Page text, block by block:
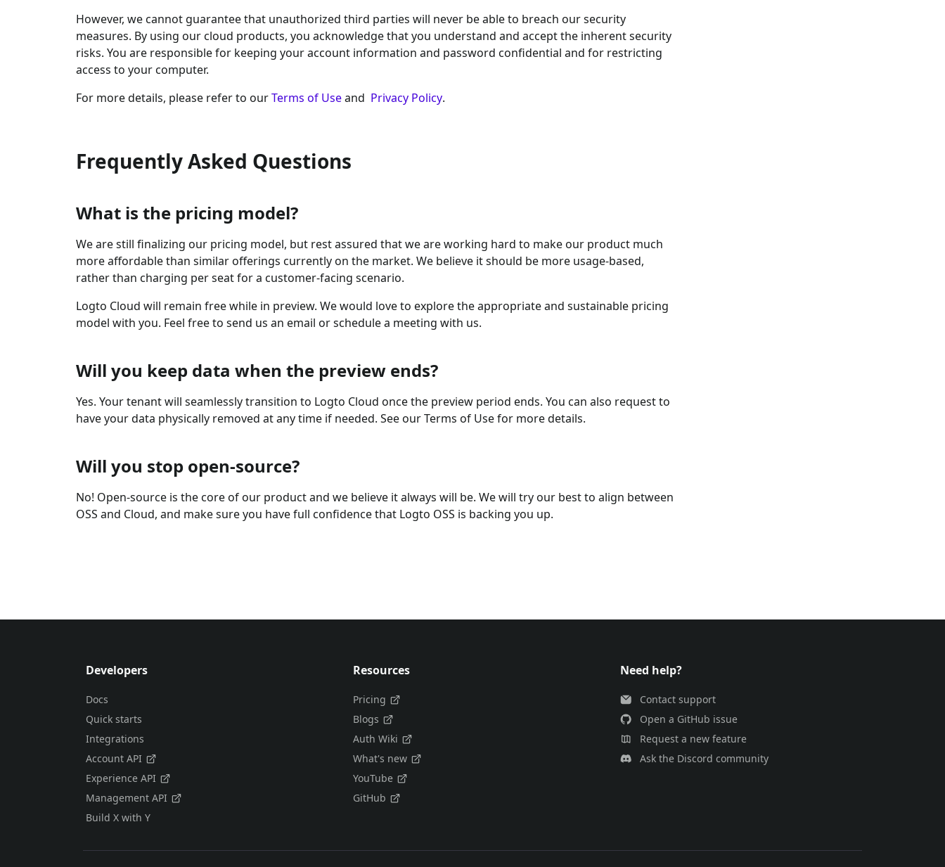
However, we cannot guarantee that unauthorized third parties will never be able to breach our security
measures. By using our cloud products, you acknowledge that you understand and accept the inherent security
risks. You are responsible for keeping your account information and password confidential and for restricting
access to your computer.
For more details, please refer to ourTerms of Useand Privacy Policy.
Frequently Asked Questions
What is the pricing model?
We are still finalizing our pricing model, but rest assured that we are working hard to make our product much
more affordable than similar offerings currently on the market. We believe it should be more usage-based,
rather than charging per seat for a customer-facing scenario.
Logto Cloud will remain free while in preview. We would love to explore the appropriate and sustainable pricing
model with you. Feel free to send us an email or schedule a meeting with us.
Will you keep data when the preview ends?
Yes. Your tenant will seamlessly transition to Logto Cloud once the preview period ends. You can also request to
have your data physically removed at any time if needed. See our Terms of Use for more details.
Will you stop open-source?
No! Open-source is the core of our product and we believe it always will be. We will try our best to align between
OSS and Cloud, and make sure you have full confidence that Logto OSS is backing you up.
Developers
Docs
Quick starts
Integrations
Account API
Experience API
Management API
Build X with Y
Resources
Pricing
Blogs
Auth Wiki
What's new
YouTube
GitHub
Need help?
Contact support
Open a GitHub issue
Request a new feature
Ask the Discord community